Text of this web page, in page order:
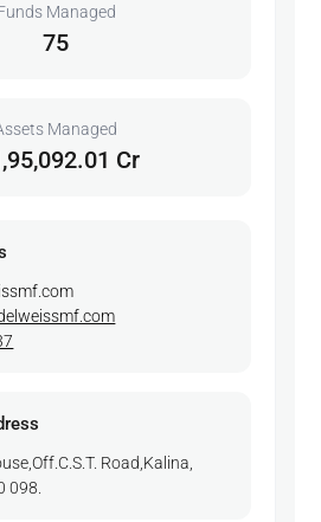
Managed
75
Managed
Cr
Road,Kalina,
098.